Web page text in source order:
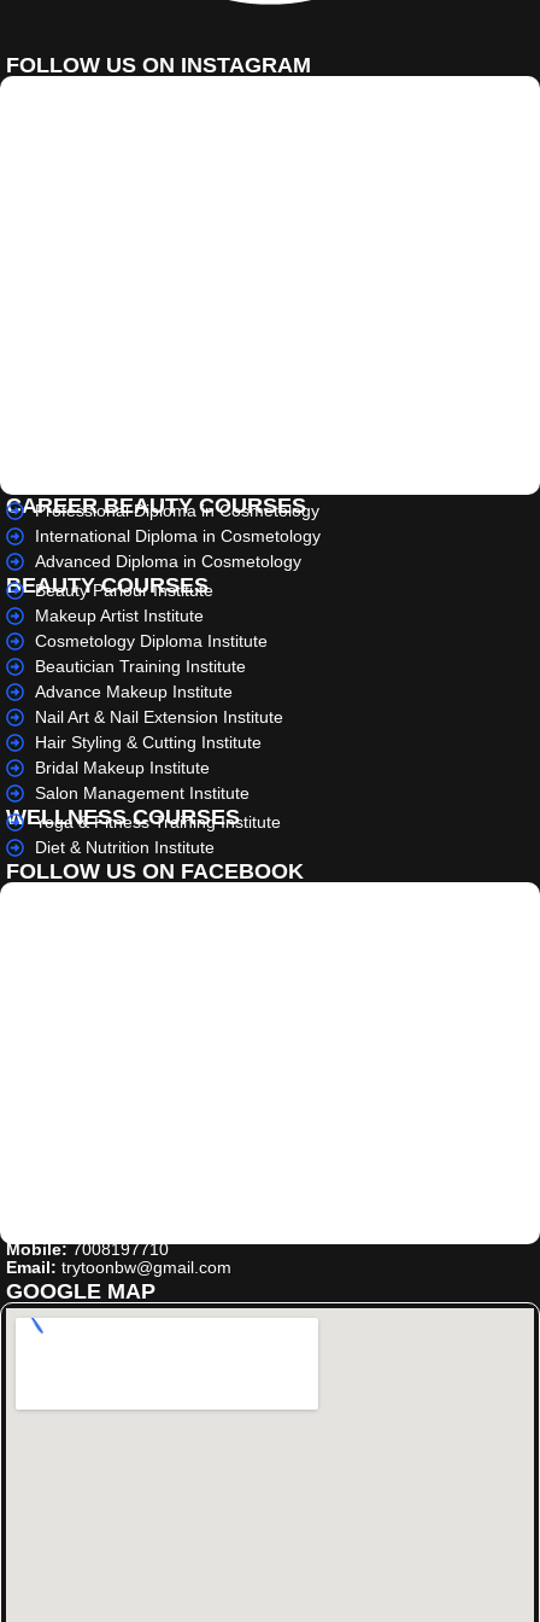
FOLLOW US ON INSTAGRAM
CAREER BEAUTY COURSES
Professional Diploma in Cosmetology
International Diploma in Cosmetology
Advanced Diploma in Cosmetology
BEAUTY COURSES
Beauty Parlour Institute
Makeup Artist Institute
Cosmetology Diploma Institute
Beautician Training Institute
Advance Makeup Institute
Nail Art & Nail Extension Institute
Hair Styling & Cutting Institute
Bridal Makeup Institute
Salon Management Institute
WELLNESS COURSES
Yoga & Fitness Training Institute
Diet & Nutrition Institute
FOLLOW US ON FACEBOOK
Mobile:7008197710
Email: trytoonbw@gmail.com
GOOGLE MAP